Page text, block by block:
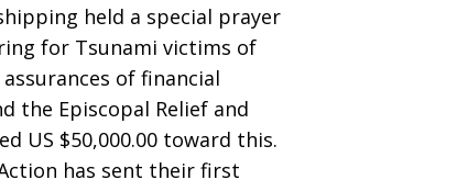
held a special prayer
for Tsunami victims of
of financial
the Episcopal Relief and
US $50,000.00 toward this.
has sent their first